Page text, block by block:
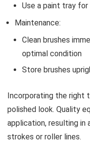
Use a paint tray for
Maintenance:
Clean brushes
optimal condition
Store brushes
Incorporating the right
polished look. Quality
application, resulting in
strokes or roller lines.